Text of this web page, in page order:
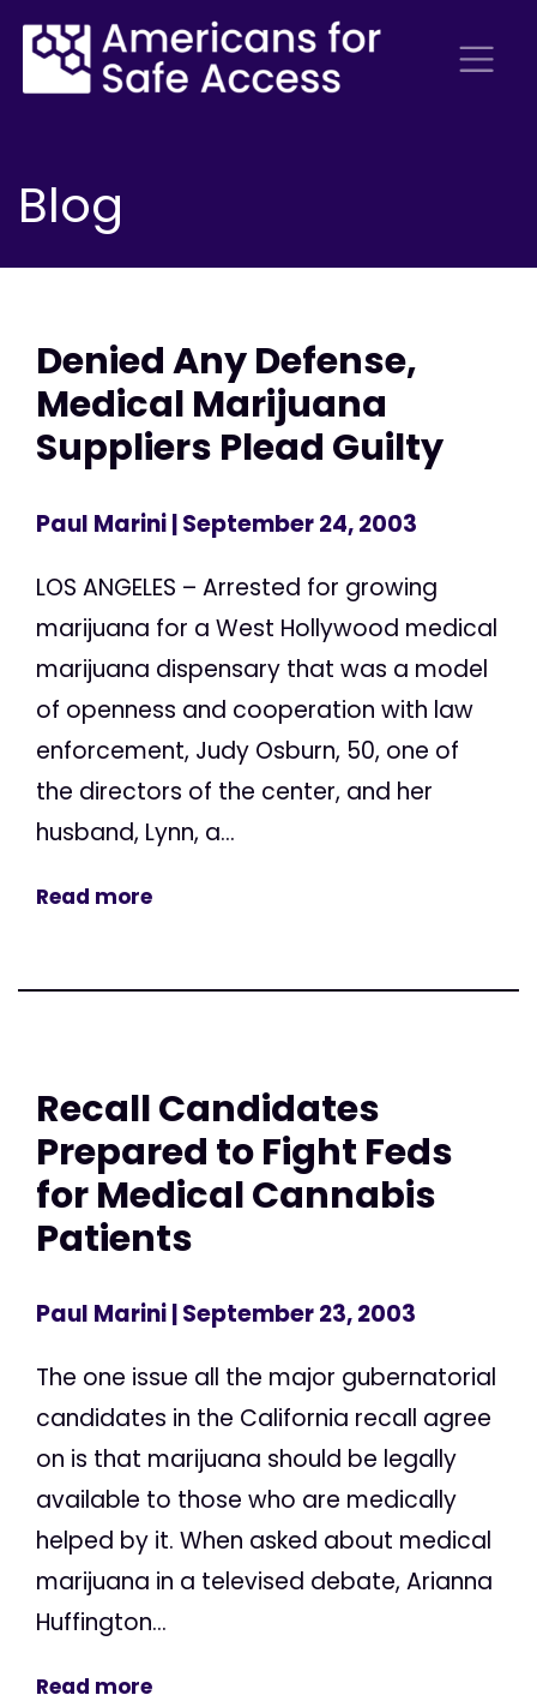
Blog
Denied Any Defense,
Medical Marijuana
Suppliers Plead Guilty
Paul Marini| September 24, 2003
LOS ANGELES – Arrested for growing
marijuana for a West Hollywood medical
marijuana dispensary that was a model
of openness and cooperation with law
enforcement, Judy Osburn, 50, one of
the directors of the center, and her
husband, Lynn, a...
Read more
Recall Candidates
Prepared to Fight Feds
for Medical Cannabis
Patients
Paul Marini| September 23, 2003
The one issue all the major gubernatorial
candidates in the California recall agree
on is that marijuana should be legally
available to those who are medically
helped by it. When asked about medical
marijuana in a televised debate, Arianna
Huffington...
Read more